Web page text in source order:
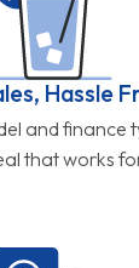
Hassle
and finance
that works